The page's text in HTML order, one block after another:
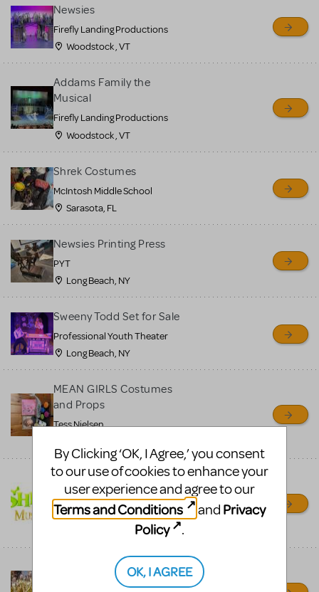
Newsies
Firefly Landing Productions
Woodstock , VT
Addams Family the
Musical
Firefly Landing Productions
Woodstock , VT
Shrek Costumes
McIntosh Middle School
Sarasota, FL
Newsies Printing Press
PYT
Long Beach, NY
Sweeny Todd Set for Sale
Professional Youth Theater
Long Beach, NY
MEAN GIRLS Costumes
and Props
Tess Nielsen
Shrek/Shrek JR Costume
Rental
On Cue Costumes
Madagascar, A Musical
Adventure, Jr.
By Clicking ‘OK, I Agree,’ you consent
to our use of cookies to enhance your
user experience and agree to our
Terms and Conditions
and Privacy
Policy
.
OK, I AGREE